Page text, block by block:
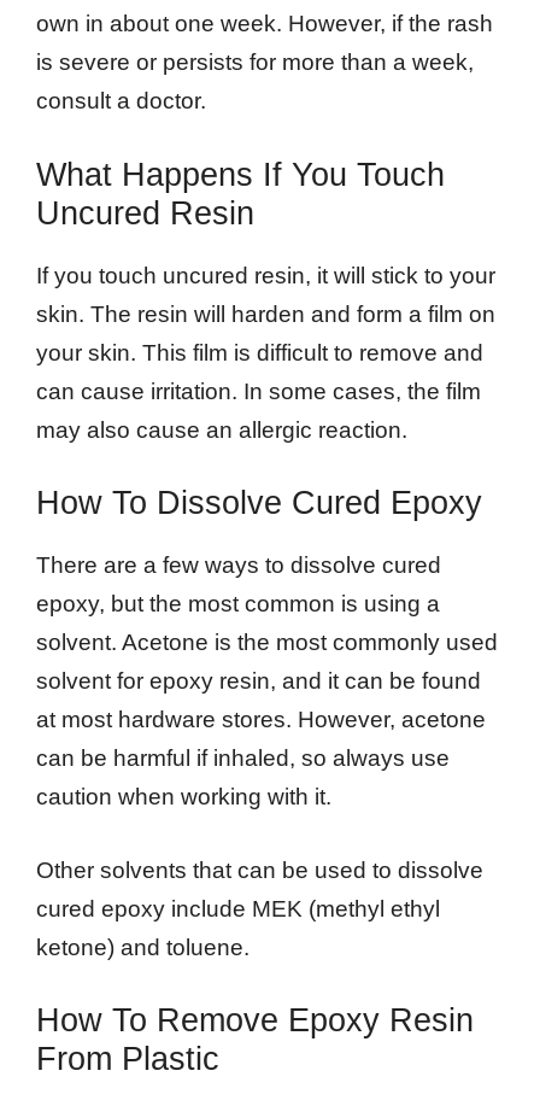
own in about one week. However, if the rash
is severe or persists for more than a week,
consult a doctor.
What Happens If You Touch
Uncured Resin
If you touch uncured resin, it will stick to your
skin. The resin will harden and form a film on
your skin. This film is difficult to remove and
can cause irritation. In some cases, the film
may also cause an allergic reaction.
How To Dissolve Cured Epoxy
There are a few ways to dissolve cured
epoxy, but the most common is using a
solvent. Acetone is the most commonly used
solvent for epoxy resin, and it can be found
at most hardware stores. However, acetone
can be harmful if inhaled, so always use
caution when working with it.
Other solvents that can be used to dissolve
cured epoxy include MEK (methyl ethyl
ketone) and toluene.
How To Remove Epoxy Resin
From Plastic